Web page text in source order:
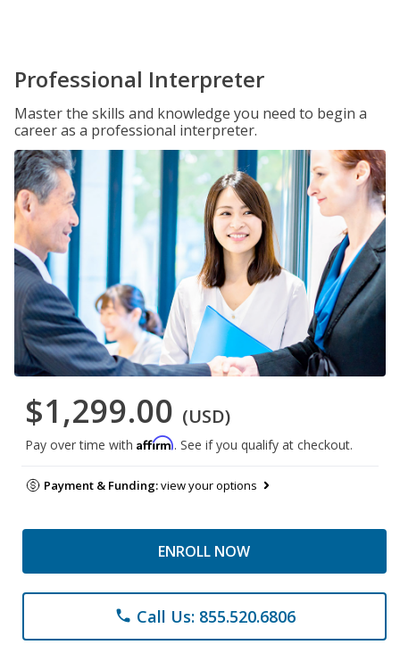
Professional Interpreter
Master the skills and knowledge you need to begin a
career as a professional interpreter.
$1,299.00 (USD)
Pay over time with Affirm. See if you qualify at checkout.
Payment & Funding:view your options
ENROLL NOW
phone Call Us: 855.520.6806